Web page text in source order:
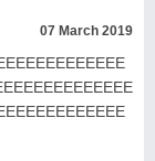
07 March 2019